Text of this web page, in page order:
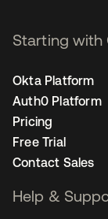
Starting with
Okta Platform
Auth0 Platform
Pricing
Free Trial
Contact Sales
Help &